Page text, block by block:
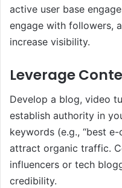
active user base
engage with followers,
increase visibility.
Leverage
Develop a blog, video
establish authority in
keywords (e.g., “best
attract organic traffic.
influencers or tech
credibility.